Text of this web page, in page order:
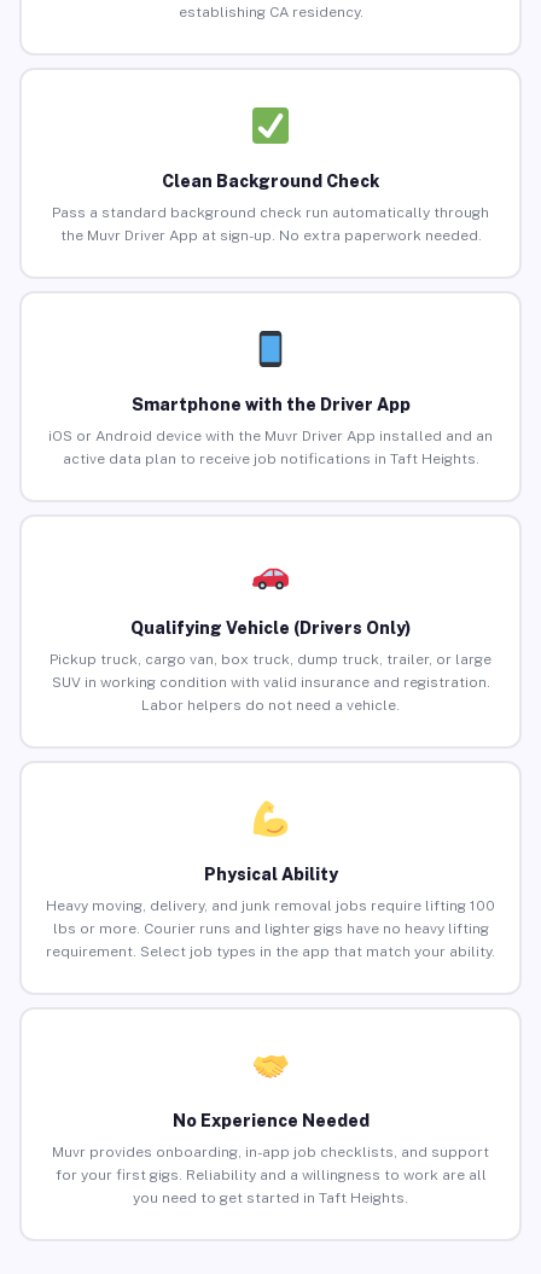
establishing CA residency.
Clean Background Check
Pass a standard background check run automatically through
the Muvr Driver App at sign-up. No extra paperwork needed.
Smartphone with the Driver App
iOS or Android device with the Muvr Driver App installed and an
active data plan to receive job notifications in Taft Heights.
Qualifying Vehicle (Drivers Only)
Pickup truck, cargo van, box truck, dump truck, trailer, or large
SUV in working condition with valid insurance and registration.
Labor helpers do not need a vehicle.
Physical Ability
Heavy moving, delivery, and junk removal jobs require lifting 100
lbs or more. Courier runs and lighter gigs have no heavy lifting
requirement. Select job types in the app that match your ability.
No Experience Needed
Muvr provides onboarding, in-app job checklists, and support
for your first gigs. Reliability and a willingness to work are all
you need to get started in Taft Heights.